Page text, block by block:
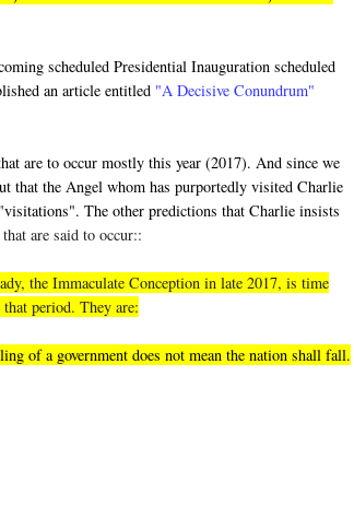
scheduled Presidential Inauguration scheduled
an article entitled "A Decisive Conundrum"
are to occur mostly this year (2017). And since we
that the Angel whom has purportedly visited Charlie
The other predictions that Charlie insists
are said to occur::
the Immaculate Conception in late 2017, is time
period. They are:
of a government does not mean the nation shall fall.